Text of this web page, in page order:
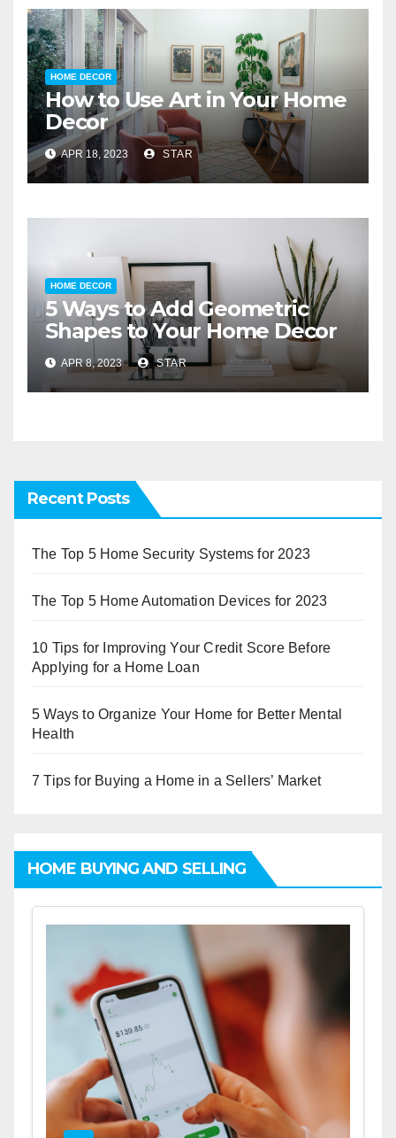
HOME DECOR
How to Use Art in Your Home
Decor
APR 18, 2023 STAR
HOME DECOR
5 Ways to Add Geometric
Shapes to Your Home Decor
APR 8, 2023 STAR
Recent Posts
The Top 5 Home Security Systems for 2023
The Top 5 Home Automation Devices for 2023
10 Tips for Improving Your Credit Score Before
Applying for a Home Loan
5 Ways to Organize Your Home for Better Mental
Health
7 Tips for Buying a Home in a Sellers’ Market
HOME BUYING AND SELLING